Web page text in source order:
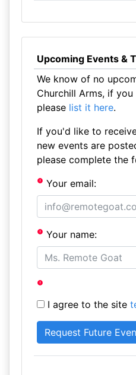
Upcoming Events &
We know of no
Churchill Arms, if
please list it here.
If you'd like to
new events are
please complete the
Your email:
Your name:
I agree to the site